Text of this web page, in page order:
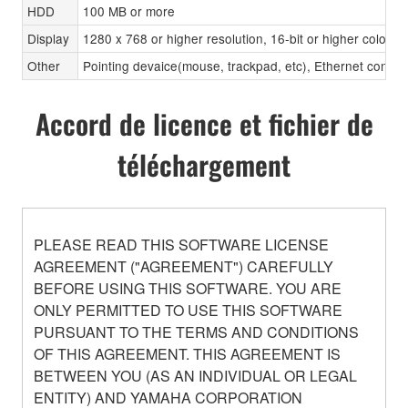
HDD
100 MB or more
Display
1280 x 768 or higher resolution, 16-bit or higher color
Other
Pointing devaice(mouse, trackpad, etc), Ethernet
Accord de licence et fichier de
téléchargement
PLEASE READ THIS SOFTWARE LICENSE
AGREEMENT ("AGREEMENT") CAREFULLY
BEFORE USING THIS SOFTWARE. YOU ARE
ONLY PERMITTED TO USE THIS SOFTWARE
PURSUANT TO THE TERMS AND CONDITIONS
OF THIS AGREEMENT. THIS AGREEMENT IS
BETWEEN YOU (AS AN INDIVIDUAL OR LEGAL
ENTITY) AND YAMAHA CORPORATION